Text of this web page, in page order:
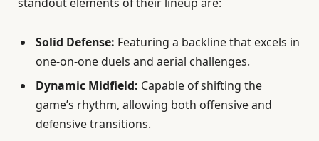
Solid Defense: Featuring a backline that excels in
one-on-one duels and aerial challenges.
Dynamic Midfield: Capable of shifting the
game’s rhythm, allowing both offensive and
defensive transitions.